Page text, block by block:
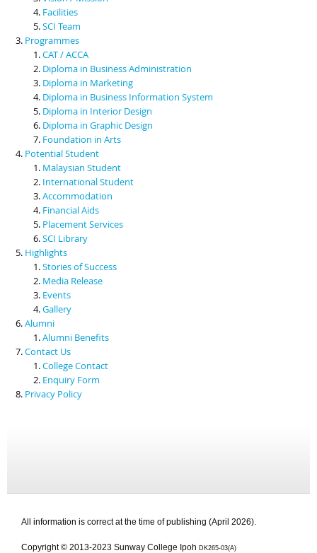
Facilities
SCI Team
Programmes
CAT / ACCA
Diploma in Business Administration
Diploma in Marketing
Diploma in Business Information System
Diploma in Interior Design
Diploma in Graphic Design
Foundation in Arts
Potential Student
Malaysian Student
International Student
Accommodation
Financial Aids
Placement Services
SCI Library
Highlights
Stories of Success
Media Release
Events
Gallery
Alumni
Alumni Benefits
Contact Us
College Contact
Enquiry Form
Privacy Policy
All information is correct at the time of publishing (April 2026).
Copyright © 2013-2023 Sunway College Ipoh DK265-03(A)